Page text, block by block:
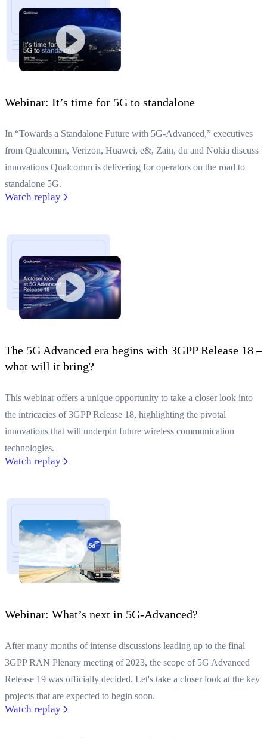
Webinar: It’s time for 5G to standalone
In “Towards a Standalone Future with 5G-Advanced,” executives
from Qualcomm, Verizon, Huawei, e&, Zain, du and Nokia discuss
innovations Qualcomm is delivering for operators on the road to
standalone 5G.
Watch replay
The 5G Advanced era begins with 3GPP Release 18 –
what will it bring?
This webinar offers a unique opportunity to take a closer look into
the intricacies of 3GPP Release 18, highlighting the pivotal
innovations that will underpin future wireless communication
technologies.
Watch replay
Webinar: What’s next in 5G-Advanced?
After many months of intense discussions leading up to the final
3GPP RAN Plenary meeting of 2023, the scope of 5G Advanced
Release 19 was officially decided. Let's take a closer look at the key
projects that are expected to begin soon.
Watch replay